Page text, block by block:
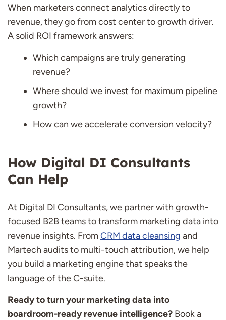
When marketers connect analytics directly to
revenue, they go from cost center to growth driver.
A solid ROI framework answers:
Which campaigns are truly generating
revenue?
Where should we invest for maximum pipeline
growth?
How can we accelerate conversion velocity?
How Digital DI Consultants
Can Help
At Digital DI Consultants, we partner with growth-
focused B2B teams to transform marketing data into
revenue insights. FromCRM data cleansing and
Martech audits to multi-touch attribution, we help
you build a marketing engine that speaks the
language of the C-suite.
Ready to turn your marketing data into
boardroom-ready revenue intelligence? Book a